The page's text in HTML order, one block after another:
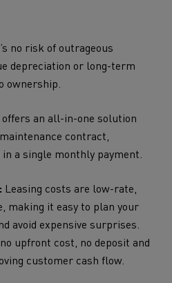
no risk of outrageous
depreciation or long-term
ownership.
offers an all-in-one solution
contract,
a single monthly payment.
Leasing costs are low-rate,
making it easy to plan your
avoid expensive surprises.
upfront cost, no deposit and
customer cash flow.